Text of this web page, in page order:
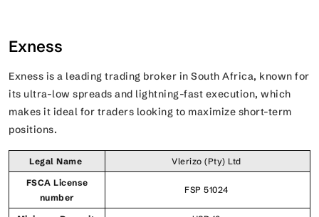
Exness
Exness is a leading trading broker in South Africa, known for
its ultra-low spreads and lightning-fast execution, which
makes it ideal for traders looking to maximize short-term
positions.
Legal Name
Vlerizo (Pty) Ltd
FSCA License
number
FSP 51024